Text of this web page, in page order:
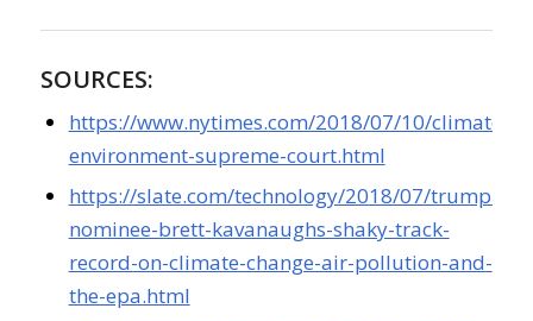
SOURCES:
https://www.nytimes.com/2018/07/10/climate/
environment-supreme-court.html
https://slate.com/technology/2018/07/trump-
nominee-brett-kavanaughs-shaky-track-
record-on-climate-change-air-pollution-and-
the-epa.html